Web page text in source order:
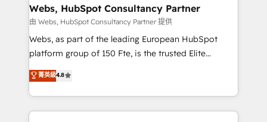
their unique business needs. We are thrilled to have
Blue Frog in the HubSpot ecosystem leading the
way for customers!" - Yamini Rangan, CEO of
HubSpot “Our experience with the team at Blue Frog
of experience and quality of skilled staff has earned
them a trusted reputation within the HubSpot
Webs, HubSpot Consultancy Partner
由 Webs, HubSpot Consultancy Partner 提供
Webs, as part of the leading European HubSpot
platform group of 150 Fte, is the trusted Elite
HubSpot CRM Partner offering you a roadmap on
maximizing EBITDA and achieving Commercial
Excellence. With our targeted processes, we
strengthen your digital transformation and minimize
菁英級4.8